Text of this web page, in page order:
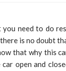
need to do
is no doubt
that why this
open and